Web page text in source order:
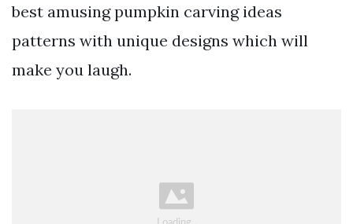
best amusing pumpkin carving ideas
patterns with unique designs which will
make you laugh.